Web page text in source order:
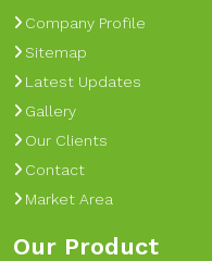
Company Profile
Sitemap
Latest Updates
Gallery
Our Clients
Contact
Market Area
Our Product